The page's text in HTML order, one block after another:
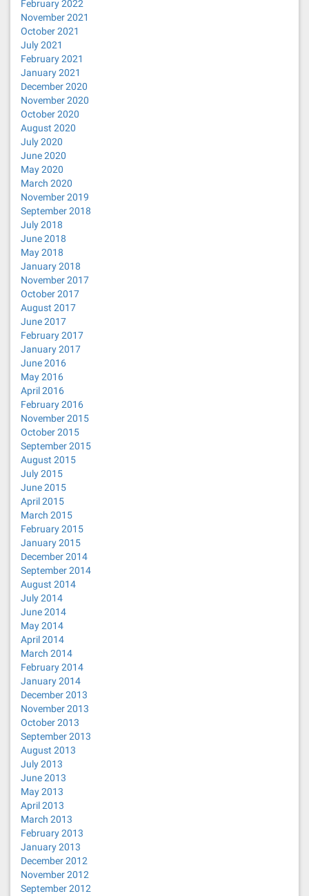
February 2022
November 2021
October 2021
July 2021
February 2021
January 2021
December 2020
November 2020
October 2020
August 2020
July 2020
June 2020
May 2020
March 2020
November 2019
September 2018
July 2018
June 2018
May 2018
January 2018
November 2017
October 2017
August 2017
June 2017
February 2017
January 2017
June 2016
May 2016
April 2016
February 2016
November 2015
October 2015
September 2015
August 2015
July 2015
June 2015
April 2015
March 2015
February 2015
January 2015
December 2014
September 2014
August 2014
July 2014
June 2014
May 2014
April 2014
March 2014
February 2014
January 2014
December 2013
November 2013
October 2013
September 2013
August 2013
July 2013
June 2013
May 2013
April 2013
March 2013
February 2013
January 2013
December 2012
November 2012
September 2012